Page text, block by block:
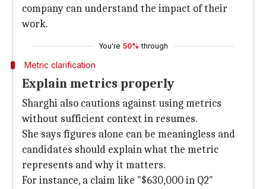
company can understand the impact of their
work.
You're 50% through
Metric clarification
Explain metrics properly
Sharghi also cautions against using metrics
without sufficient context in resumes.
She says figures alone can be meaningless and
candidates should explain what the metric
represents and why it matters.
For instance, a claim like "$630,000 in Q2"